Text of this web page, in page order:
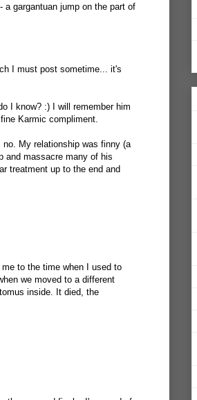
a gargantuan jump on the part of
I must post sometime... it's
I know? :) I will remember him
Karmic compliment.
My relationship was finny (a
and massacre many of his
treatment up to the end and
to the time when I used to
we moved to a different
inside. It died, the